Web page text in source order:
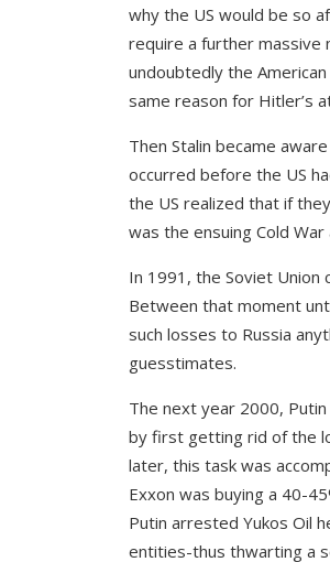
why the US would be so
require a further massive
undoubtedly the
same reason for Hitler’s
Then Stalin became
occurred before the US
the US realized that if
was the ensuing Cold
In 1991, the Soviet Union
Between that moment
such losses to Russia
guesstimates.
The next year 2000,
by first getting rid of the
later, this task was
Exxon was buying a 40-
Putin arrested Yukos Oil
entities-thus thwarting a